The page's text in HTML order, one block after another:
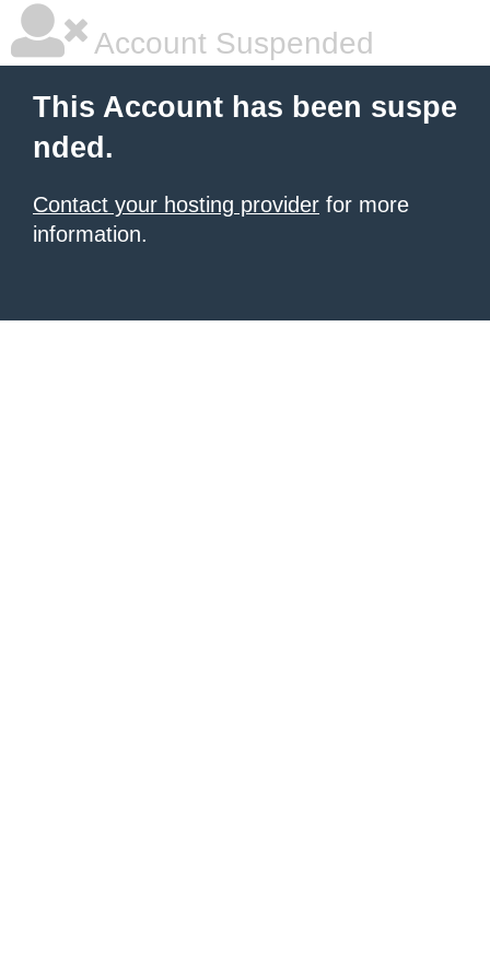
Account Suspended
This Account has been suspe
nded.
Contact your hosting provider for more
information.